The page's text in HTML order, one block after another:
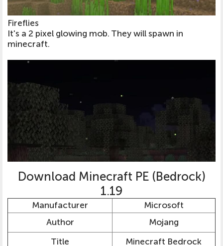
Fireflies
It's a 2 pixel glowing mob. They will spawn in
minecraft.
Download Minecraft PE (Bedrock)
1.19
Manufacturer
Microsoft
Author
Mojang
Title
Minecraft Bedrock